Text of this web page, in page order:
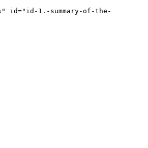
id="id-1.-summary-of-the-